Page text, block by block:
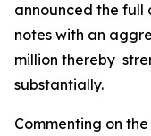
announced the full
notes with an
million thereby
substantially.
Commenting on